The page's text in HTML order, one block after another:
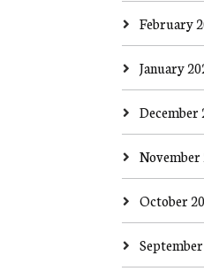
February
January
December
November
October